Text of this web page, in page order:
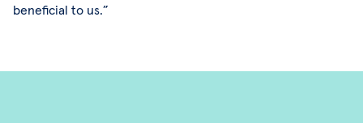
beneficial to us.”